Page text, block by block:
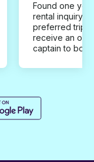
Found one you
rental inquiry
preferred trip
receive an
captain to